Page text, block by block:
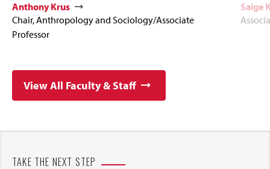
Anthony Krus
Chair, Anthropology and Sociology/Associate
Professor
Saige
View All Faculty & Staff
TAKE THE NEXT STEP